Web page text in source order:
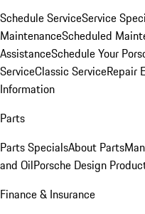
Schedule ServiceService
MaintenanceScheduled
AssistanceSchedule Your
ServiceClassic ServiceRepair
Information
Parts
Parts SpecialsAbout Parts
and OilPorsche Design
Finance & Insurance